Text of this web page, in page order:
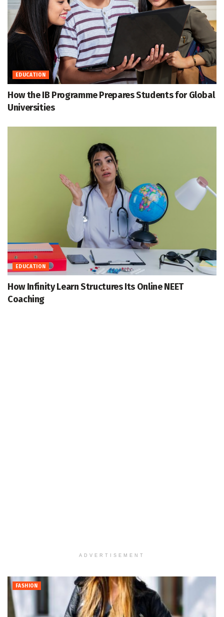
EDUCATION
How the IB Programme Prepares Students for Global
Universities
EDUCATION
How Infinity Learn Structures Its Online NEET
Coaching
ADVERTISEMENT
FASHION